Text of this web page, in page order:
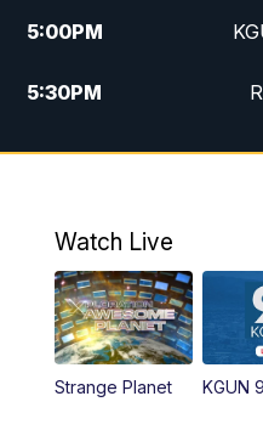
5:00PM
5:30PM
10:00PM
Watch Live
Strange Planet KGUN 9